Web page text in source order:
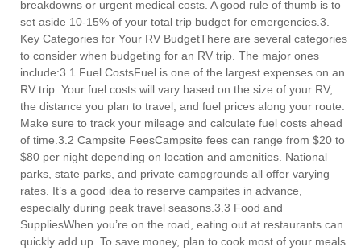
breakdowns or urgent medical costs. A good rule of thumb is to
set aside 10-15% of your total trip budget for emergencies.3.
Key Categories for Your RV BudgetThere are several categories
to consider when budgeting for an RV trip. The major ones
include:3.1 Fuel CostsFuel is one of the largest expenses on an
RV trip. Your fuel costs will vary based on the size of your RV,
the distance you plan to travel, and fuel prices along your route.
Make sure to track your mileage and calculate fuel costs ahead
of time.3.2 Campsite FeesCampsite fees can range from $20 to
$80 per night depending on location and amenities. National
parks, state parks, and private campgrounds all offer varying
rates. It’s a good idea to reserve campsites in advance,
especially during peak travel seasons.3.3 Food and
SuppliesWhen you’re on the road, eating out at restaurants can
quickly add up. To save money, plan to cook most of your meals